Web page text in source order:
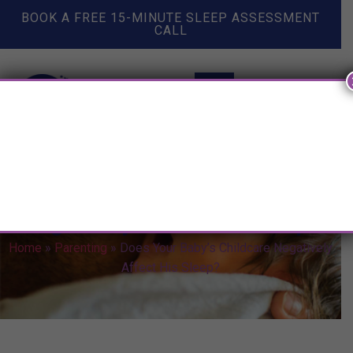
BOOK A FREE 15-MINUTE SLEEP ASSESSMENT
CALL
Home » Parenting » Does Your Baby’s Childcare Negatively
Affect His Sleep?